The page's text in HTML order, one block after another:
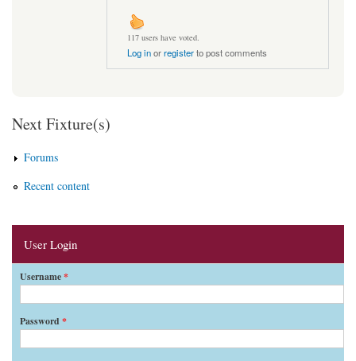
117 users have voted.
Log inorregisterto post comments
Next Fixture(s)
Forums
Recent content
User Login
Username*
Password *